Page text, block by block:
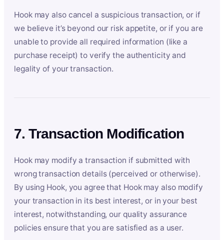
Hook may also cancel a suspicious transaction, or if
we believe it’s beyond our risk appetite, or if you are
unable to provide all required information (like a
purchase receipt) to verify the authenticity and
legality of your transaction.
7. Transaction Modification
Hook may modify a transaction if submitted with
wrong transaction details (perceived or otherwise).
By using Hook, you agree that Hook may also modify
your transaction in its best interest, or in your best
interest, notwithstanding, our quality assurance
policies ensure that you are satisfied as a user.